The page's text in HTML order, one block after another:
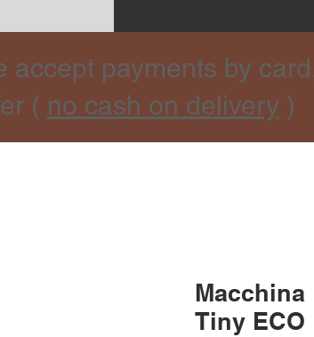
accept payments by
( no cash on delivery )
Macchina
Tiny ECO